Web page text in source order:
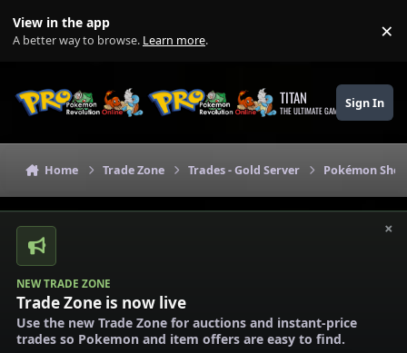
View in the app
A better way to browse. Learn more. ×
TITAN
THE ULTIMATE GAMING THEME
Sign In
Home Trade Zone Trades - Gold Server Pokémon
×
NEW TRADE ZONE
Trade Zone is now live
Use the new Trade Zone for auctions and instant-price
trades so Pokemon and item offers are easy to find.